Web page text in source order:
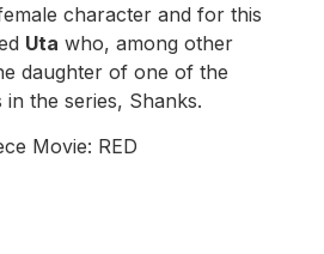
character and for this
Uta who, among other
daughter of one of the
the series, Shanks.
Movie: RED